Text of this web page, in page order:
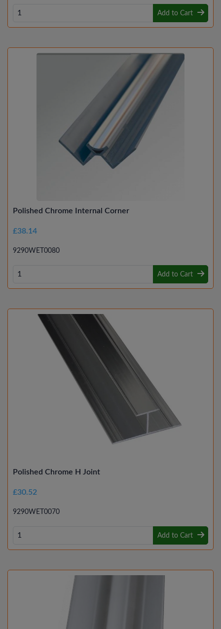
Add to Cart
Polished Chrome Internal Corner
£38.14
9290WET0080
Add to Cart
Polished Chrome H Joint
£30.52
9290WET0070
Add to Cart